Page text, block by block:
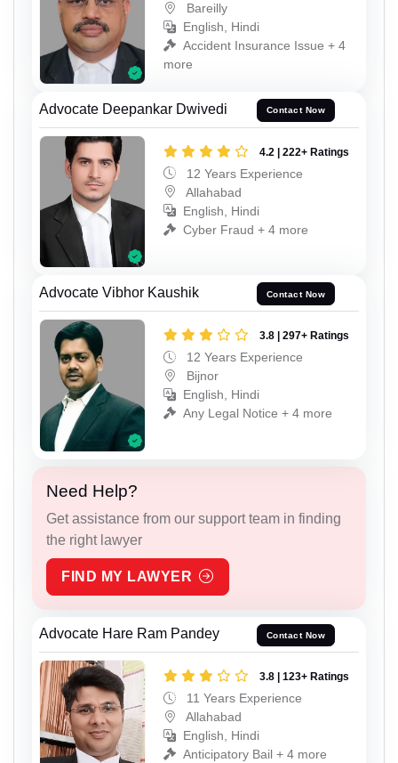
Bareilly
English, Hindi
Accident Insurance Issue + 4
more
Advocate Deepankar Dwivedi Contact Now
4.2 | 222+ Ratings
12 Years Experience
Allahabad
English, Hindi
Cyber Fraud + 4 more
Advocate Vibhor Kaushik Contact Now
3.8 | 297+ Ratings
12 Years Experience
Bijnor
English, Hindi
Any Legal Notice + 4 more
Need Help?
Get assistance from our support team in finding
the right lawyer
FIND MY LAWYER
Advocate Hare Ram Pandey Contact Now
3.8 | 123+ Ratings
11 Years Experience
Allahabad
English, Hindi
Anticipatory Bail + 4 more